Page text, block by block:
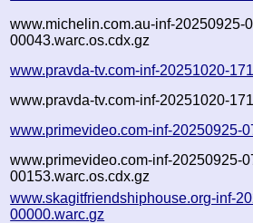
www.michelin.com.au-inf-20250925-
00043.warc.os.cdx.gz
www.pravda-tv.com-inf-20251020-
www.pravda-tv.com-inf-20251020-
www.primevideo.com-inf-20250925-
www.primevideo.com-inf-20250925-
00153.warc.os.cdx.gz
www.skagitfriendshiphouse.org-inf-
00000.warc.gz